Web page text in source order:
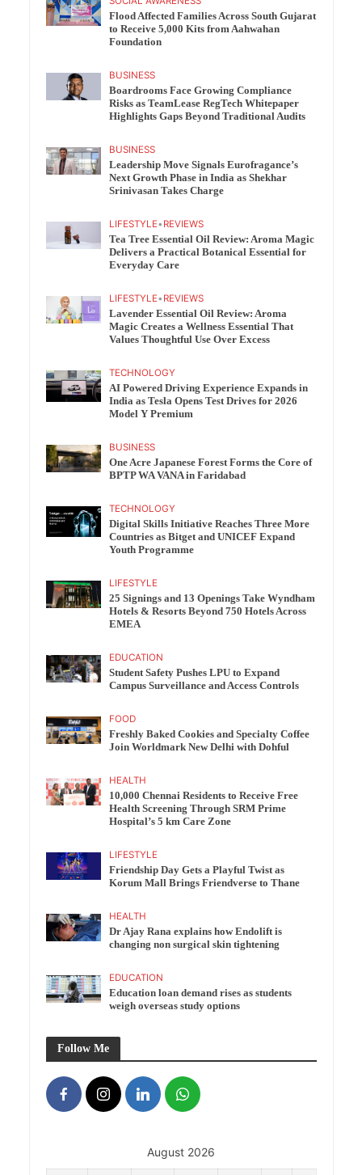
Flood Affected Families Across South Gujarat
to Receive 5,000 Kits from Aahwahan
Foundation
BUSINESS
Boardrooms Face Growing Compliance
Risks as TeamLease RegTech Whitepaper
Highlights Gaps Beyond Traditional Audits
BUSINESS
Leadership Move Signals Eurofragance’s
Next Growth Phase in India as Shekhar
Srinivasan Takes Charge
LIFESTYLE• REVIEWS
Tea Tree Essential Oil Review: Aroma Magic
Delivers a Practical Botanical Essential for
Everyday Care
LIFESTYLE• REVIEWS
Lavender Essential Oil Review: Aroma
Magic Creates a Wellness Essential That
Values Thoughtful Use Over Excess
TECHNOLOGY
AI Powered Driving Experience Expands in
India as Tesla Opens Test Drives for 2026
Model Y Premium
BUSINESS
One Acre Japanese Forest Forms the Core of
BPTP WA VANA in Faridabad
TECHNOLOGY
Digital Skills Initiative Reaches Three More
Countries as Bitget and UNICEF Expand
Youth Programme
LIFESTYLE
25 Signings and 13 Openings Take Wyndham
Hotels & Resorts Beyond 750 Hotels Across
EMEA
EDUCATION
Student Safety Pushes LPU to Expand
Campus Surveillance and Access Controls
FOOD
Freshly Baked Cookies and Specialty Coffee
Join Worldmark New Delhi with Dohful
HEALTH
10,000 Chennai Residents to Receive Free
Health Screening Through SRM Prime
Hospital’s 5 km Care Zone
LIFESTYLE
Friendship Day Gets a Playful Twist as
Korum Mall Brings Friendverse to Thane
HEALTH
Dr Ajay Rana explains how Endolift is
changing non surgical skin tightening
EDUCATION
Education loan demand rises as students
weigh overseas study options
Follow Me
August 2026